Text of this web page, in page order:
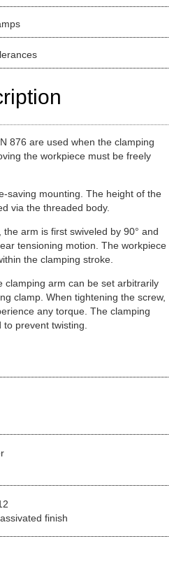
876 are used when the clamping
the workpiece must be freely
saving mounting. The height of the
via the threaded body.
arm is first swiveled by 90° and
tensioning motion. The workpiece
the clamping stroke.
clamping arm can be set arbitrarily
clamp. When tightening the screw,
any torque. The clamping
prevent twisting.
finish